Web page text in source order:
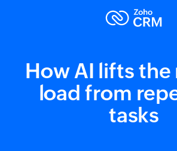
How AI lifts the
load from
tasks